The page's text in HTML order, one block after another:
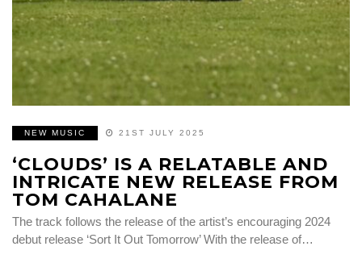
NEW MUSIC 21ST JULY 2025
‘CLOUDS’ IS A RELATABLE AND
INTRICATE NEW RELEASE FROM
TOM CAHALANE
The track follows the release of the artist’s encouraging 2024
debut release ‘Sort It Out Tomorrow’ With the release of…